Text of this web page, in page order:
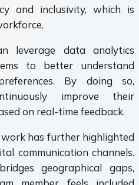
and inclusivity, which is
leverage data analytics
to better understand
By doing so,
improve their
on real-time feedback.
has further highlighted
communication channels.
geographical gaps,